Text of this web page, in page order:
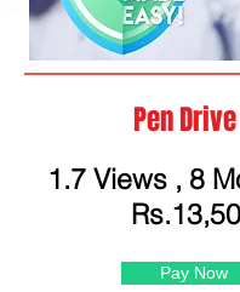
Pen Drive
1.7 Views , 8
Pay Now